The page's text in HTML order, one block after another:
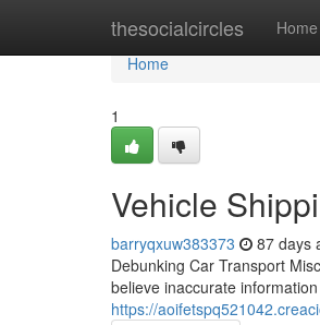
thesocialcircles Home
Home
Home
1
Vehicle
barryqxuw383373 87 days
Debunking Car Transport
believe inaccurate
https://